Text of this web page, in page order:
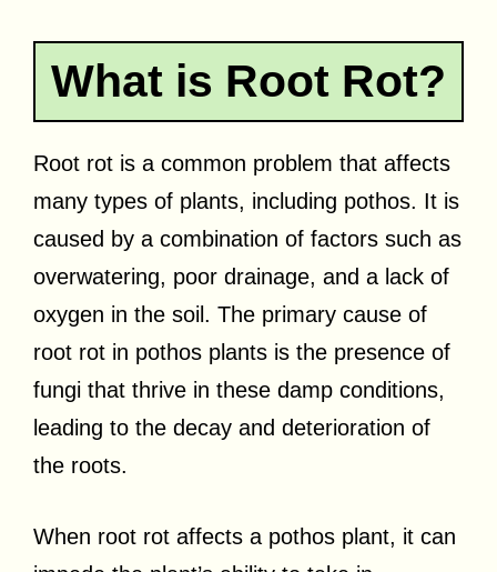
What is Root Rot?
Root rot is a common problem that affects
many types of plants, including pothos. It is
caused by a combination of factors such as
overwatering, poor drainage, and a lack of
oxygen in the soil. The primary cause of
root rot in pothos plants is the presence of
fungi that thrive in these damp conditions,
leading to the decay and deterioration of
the roots.
When root rot affects a pothos plant, it can